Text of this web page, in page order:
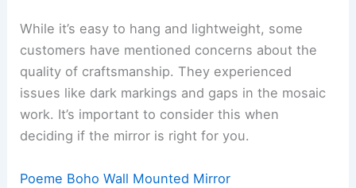
While it’s easy to hang and lightweight, some
customers have mentioned concerns about the
quality of craftsmanship. They experienced
issues like dark markings and gaps in the mosaic
work. It’s important to consider this when
deciding if the mirror is right for you.
Poeme Boho Wall Mounted Mirror